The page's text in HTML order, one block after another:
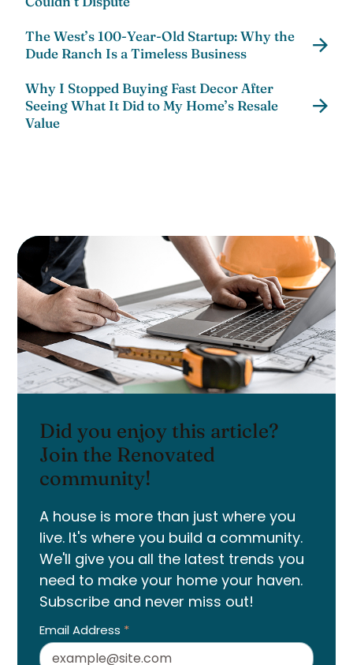
The West’s 100-Year-Old Startup: Why the
Dude Ranch Is a Timeless Business
Why I Stopped Buying Fast Decor After
Seeing What It Did to My Home’s Resale
Value
Did you enjoy this article?
Join the Renovated
community!
A house is more than just where you
live. It's where you build a community.
We'll give you all the latest trends you
need to make your home your haven.
Subscribe and never miss out!
Email Address *